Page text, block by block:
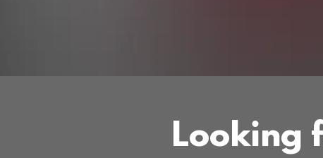
Looking